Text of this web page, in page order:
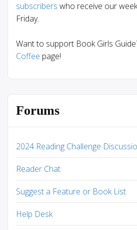
subscribers who receive our
Friday.
Want to support Book Girls
Coffee page!
Forums
2024 Reading Challenge
Reader Chat
Suggest a Feature or Book List
Help Desk